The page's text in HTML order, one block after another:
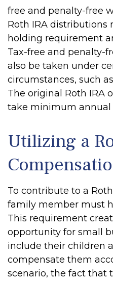
free and penalty-free
Roth IRA distributions
holding requirement
Tax-free and penalty-
also be taken under
circumstances, such
The original Roth IRA
take minimum annual
Utilizing a
To contribute to a
family member must
This requirement
opportunity for small
include their children
compensate them
scenario, the fact that